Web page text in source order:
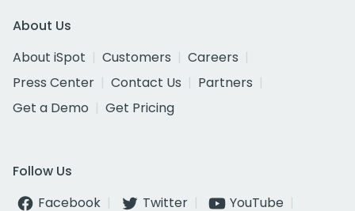
About Us
About iSpot
Customers
Careers
Press Center
Contact Us
Partners
Get a Demo
Get Pricing
Follow Us
Facebook
Twitter
YouTube